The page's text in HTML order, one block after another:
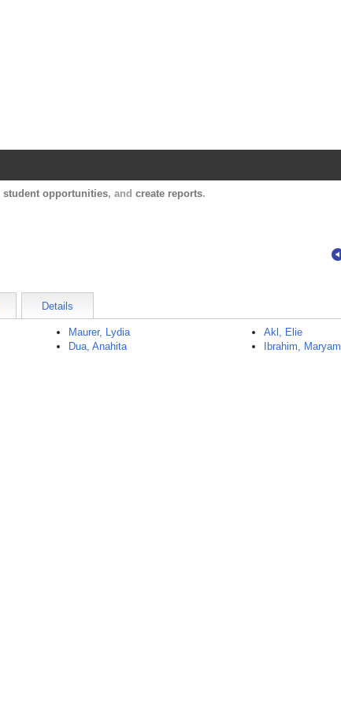
student opportunities, and create reports.
Details
Maurer, Lydia
Dua, Anahita
Akl, Elie
Ibrahim, Maryam